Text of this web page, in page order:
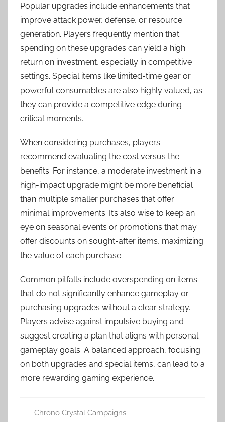
Popular upgrades include enhancements that
improve attack power, defense, or resource
generation. Players frequently mention that
spending on these upgrades can yield a high
return on investment, especially in competitive
settings. Special items like limited-time gear or
powerful consumables are also highly valued, as
they can provide a competitive edge during
critical moments.
When considering purchases, players
recommend evaluating the cost versus the
benefits. For instance, a moderate investment in a
high-impact upgrade might be more beneficial
than multiple smaller purchases that offer
minimal improvements. It’s also wise to keep an
eye on seasonal events or promotions that may
offer discounts on sought-after items, maximizing
the value of each purchase.
Common pitfalls include overspending on items
that do not significantly enhance gameplay or
purchasing upgrades without a clear strategy.
Players advise against impulsive buying and
suggest creating a plan that aligns with personal
gameplay goals. A balanced approach, focusing
on both upgrades and special items, can lead to a
more rewarding gaming experience.
Chrono Crystal Campaigns